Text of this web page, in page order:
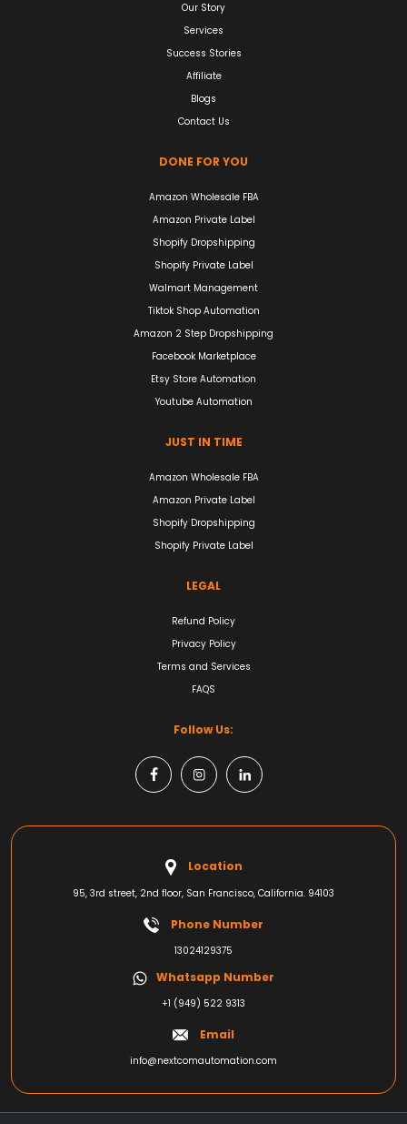
Our Story
Services
Success Stories
Affiliate
Blogs
Contact Us
DONE FOR YOU
Amazon Wholesale FBA
Amazon Private Label
Shopify Dropshipping
Shopify Private Label
Walmart Management
Tiktok Shop Automation
Amazon 2 Step Dropshipping
Facebook Marketplace
Etsy Store Automation
Youtube Automation
JUST IN TIME
Amazon Wholesale FBA
Amazon Private Label
Shopify Dropshipping
Shopify Private Label
LEGAL
Refund Policy
Privacy Policy
Terms and Services
FAQS
Follow Us:
Location
95, 3rd street, 2nd floor, San Francisco, California. 94103
Phone Number
13024129375
Whatsapp Number
+1 (949) 522 9313
Email
info@nextcomautomation.com